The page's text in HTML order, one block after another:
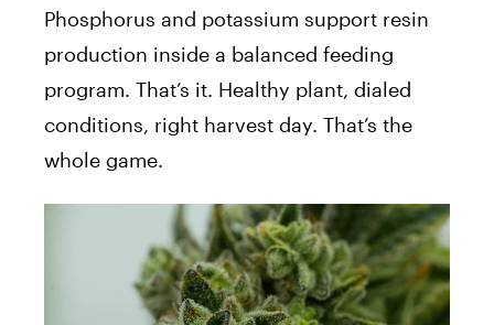
Phosphorus and potassium support resin
production inside a balanced feeding
program. That’s it. Healthy plant, dialed
conditions, right harvest day. That’s the
whole game.